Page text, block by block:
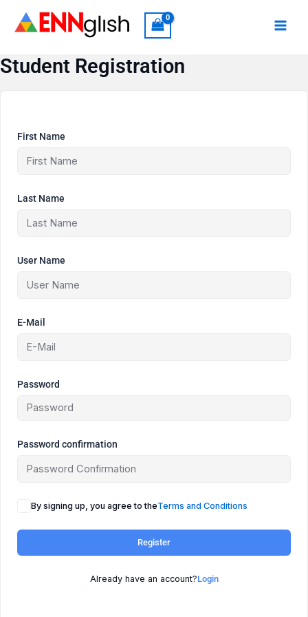
Student Registration
First Name
Last Name
User Name
E-Mail
Password
Password confirmation
By signing up, you agree to theTerms and Conditions
Register
Already have an account?Login